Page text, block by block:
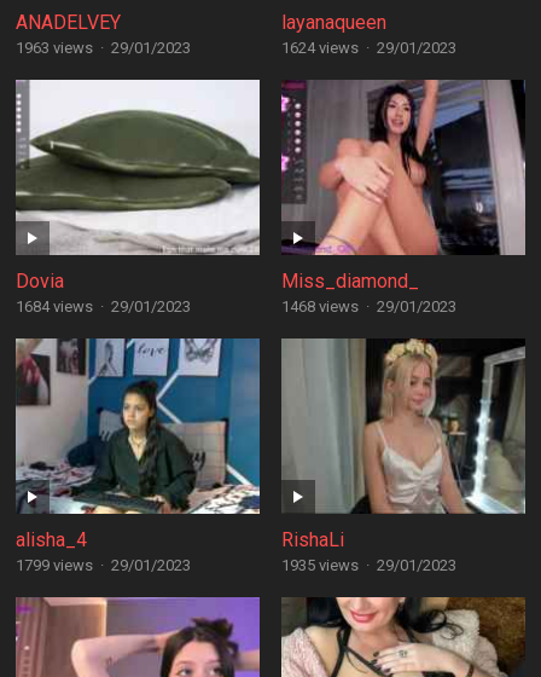
ANADELVEY
1963 views · 29/01/2023
layanaqueen
1624 views · 29/01/2023
Dovia
1684 views · 29/01/2023
Miss_diamond_
1468 views · 29/01/2023
alisha_4
1799 views · 29/01/2023
RishaLi
1935 views · 29/01/2023